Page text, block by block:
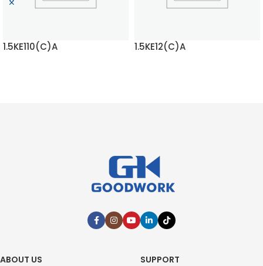
1.5KE110(C)A 1.5KE12(C)A
ABOUT US
SUPPORT